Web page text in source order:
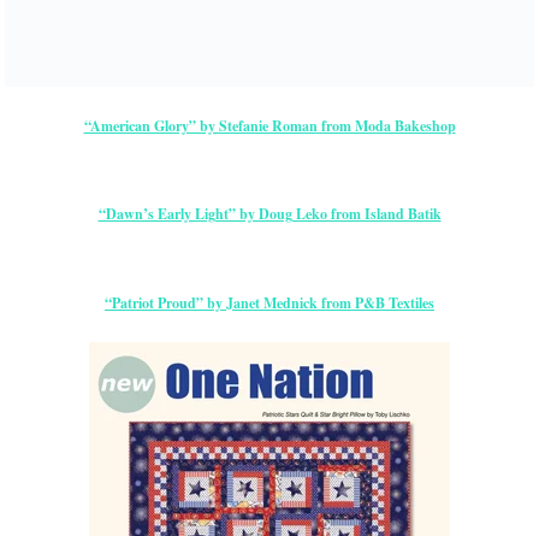
“American Glory” by Stefanie Roman from Moda Bakeshop
“Dawn’s Early Light” by Doug Leko from Island Batik
“Patriot Proud” by Janet Mednick from P&B Textiles